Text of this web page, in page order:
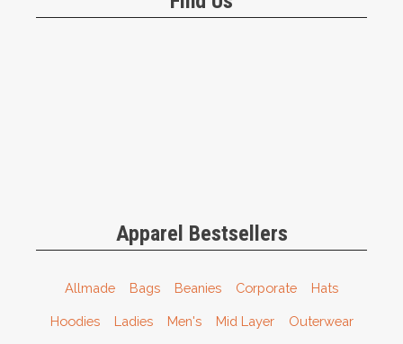
Apparel Bestsellers
Allmade Bags Beanies Corporate Hats
Hoodies Ladies Men's Mid Layer Outerwear